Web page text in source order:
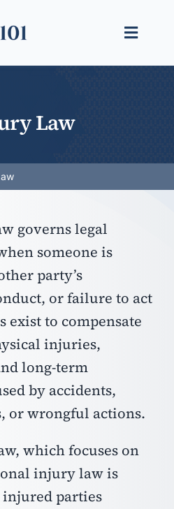
Toggle
Law
governs legal
someone is
party’s
or failure to act
exist to compensate
injuries,
long-term
by accidents,
or wrongful actions.
which focuses on
injury law is
injured parties